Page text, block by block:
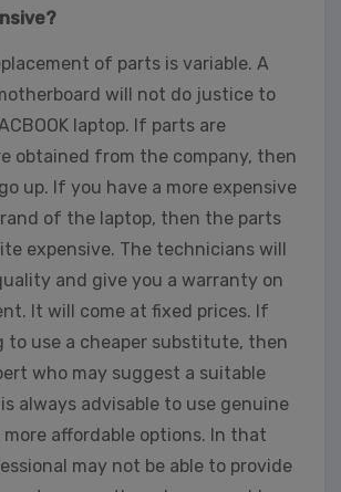
of parts is variable. A
will not do justice to
laptop. If parts are
obtained from the company, then
up. If you have a more expensive
of the laptop, then the parts
expensive. The technicians will
and give you a warranty on
It will come at fixed prices. If
to use a cheaper substitute, then
who may suggest a suitable
always advisable to use genuine
affordable options. In that
may not be able to provide